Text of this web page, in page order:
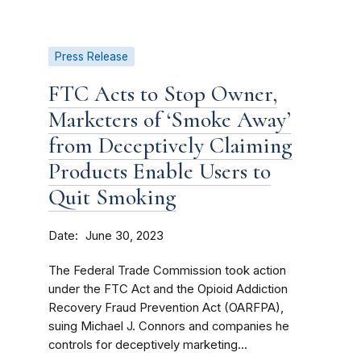
Press Release
FTC Acts to Stop Owner,
Marketers of ‘Smoke Away’
from Deceptively Claiming
Products Enable Users to
Quit Smoking
Date June 30, 2023
The Federal Trade Commission took action
under the FTC Act and the Opioid Addiction
Recovery Fraud Prevention Act (OARFPA),
suing Michael J. Connors and companies he
controls for deceptively marketing...